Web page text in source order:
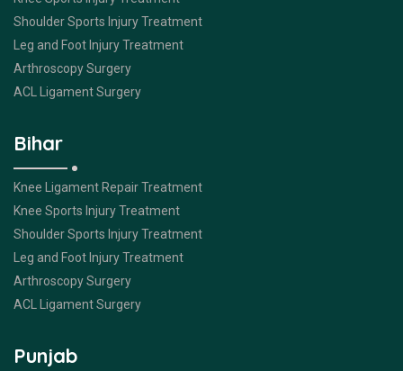
Shoulder Sports Injury Treatment
Leg and Foot Injury Treatment
Arthroscopy Surgery
ACL Ligament Surgery
Bihar
Knee Ligament Repair Treatment
Knee Sports Injury Treatment
Shoulder Sports Injury Treatment
Leg and Foot Injury Treatment
Arthroscopy Surgery
ACL Ligament Surgery
Punjab